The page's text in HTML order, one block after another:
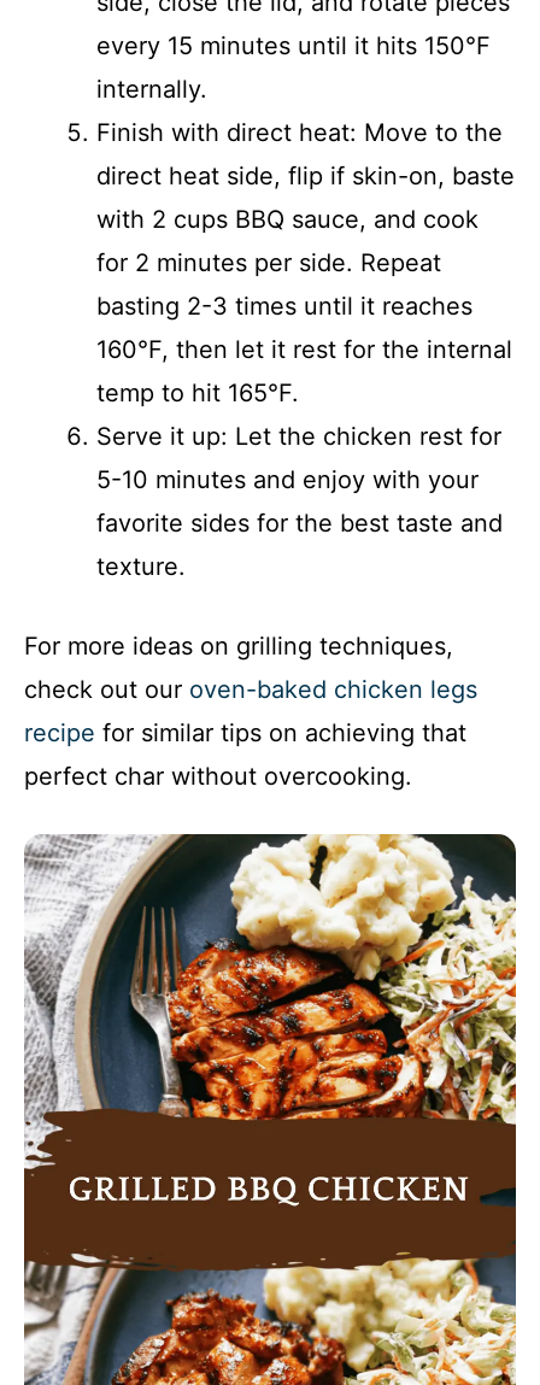
every 15 minutes until it hits 150°F
internally.
Finish with direct heat: Move to the
direct heat side, flip if skin-on, baste
with 2 cups BBQ sauce, and cook
for 2 minutes per side. Repeat
basting 2-3 times until it reaches
160°F, then let it rest for the internal
temp to hit 165°F.
Serve it up: Let the chicken rest for
5-10 minutes and enjoy with your
favorite sides for the best taste and
texture.
For more ideas on grilling techniques,
check out our oven-baked chicken legs
recipe for similar tips on achieving that
perfect char without overcooking.